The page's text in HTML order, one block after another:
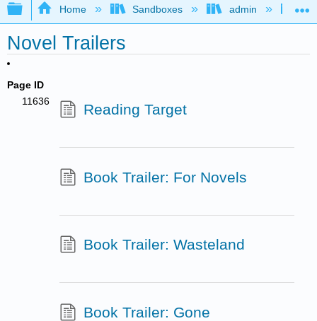
Expand/collapse global hierarchy
Home Sandboxes admin
Novel Trailers
Page ID
11636
Reading Target
Book Trailer: For Novels
Book Trailer: Wasteland
Book Trailer: Gone